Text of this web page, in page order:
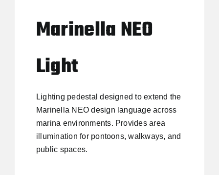
Marinella NEO
Light
Lighting pedestal designed to extend the
Marinella NEO design language across
marina environments. Provides area
illumination for pontoons, walkways, and
public spaces.